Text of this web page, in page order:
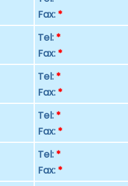
Fax: *
Tel: *
Fax: *
Tel: *
Fax: *
Tel: *
Fax: *
Tel: *
Fax: *